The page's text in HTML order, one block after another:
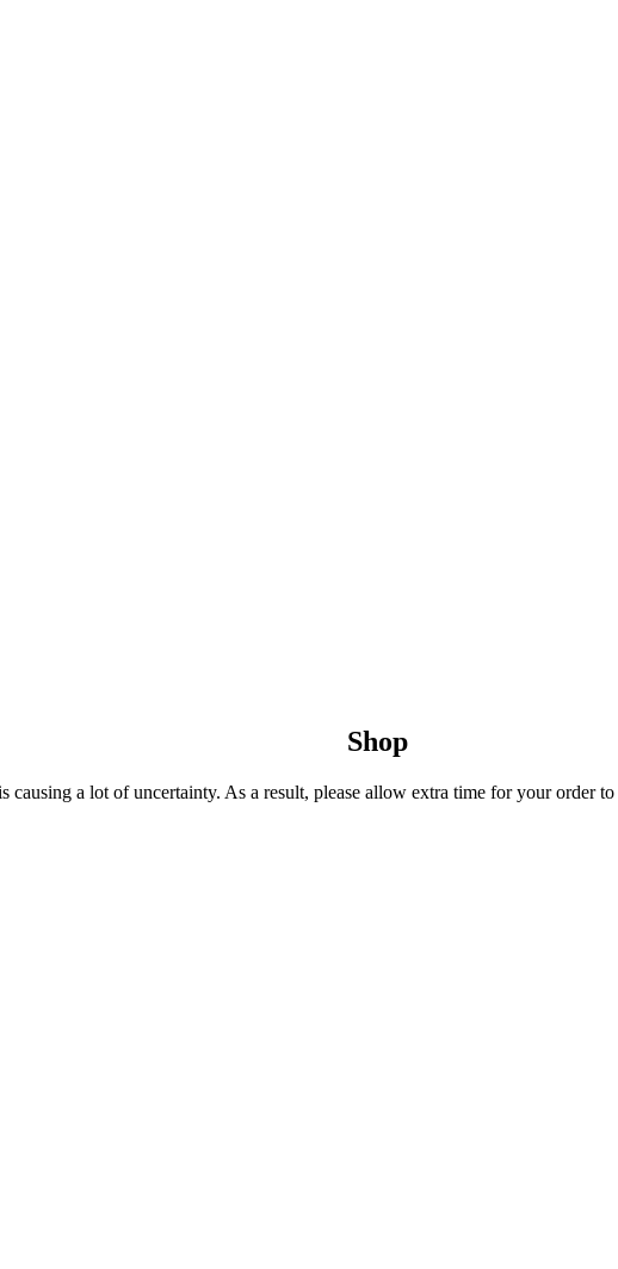
Shop
causing a lot of uncertainty. As a result, please allow extra time for your order